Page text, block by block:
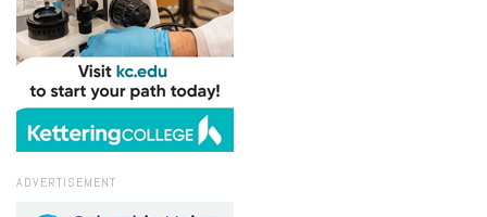
ADVERTISEMENT